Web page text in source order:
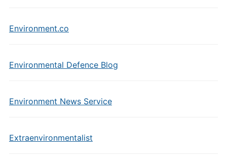
Environment.co
Environmental Defence Blog
Environment News Service
Extraenvironmentalist